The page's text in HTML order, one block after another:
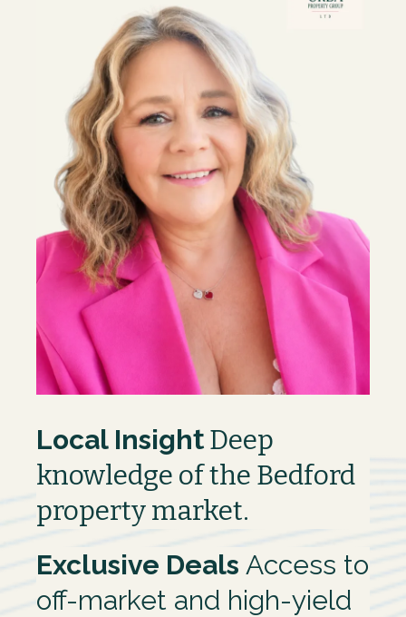
Local InsightDeep
knowledge of the Bedford
property market.
Exclusive Deals Access to
off-market and high-yield